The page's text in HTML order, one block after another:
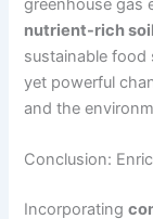
greenhouse gas
nutrient-rich soil
sustainable food
yet powerful
and the
Conclusion:
Incorporating